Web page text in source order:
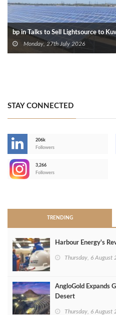
bp in Talks to Sell Lightsource to
Monday, 27th July 2026
STAY CONNECTED
206k
Followers
3,266
Followers
TRENDING
Harbour Energy's
Thursday, 6 August
AngloGold Expands
Desert
Thursday, 6 August